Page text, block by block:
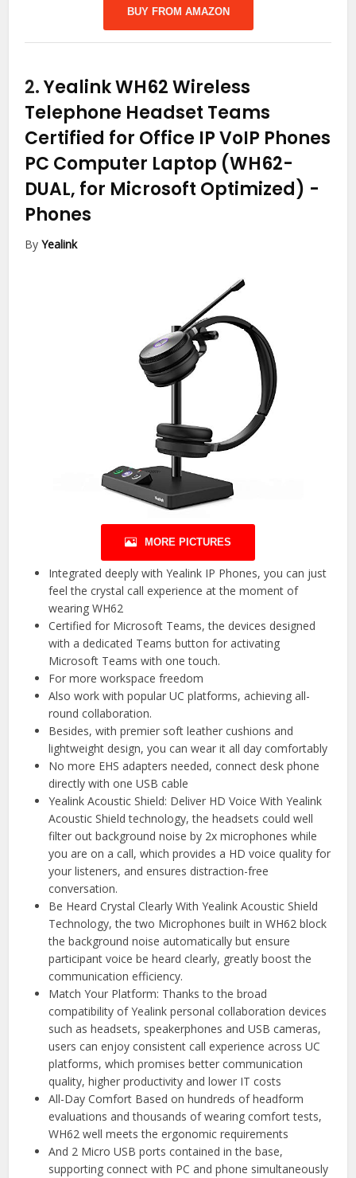
BUY FROM AMAZON
2.Yealink WH62 Wireless
Telephone Headset Teams
Certified for Office IP VoIP Phones
PC Computer Laptop (WH62-
DUAL, for Microsoft Optimized) -
Phones
ByYealink
MORE PICTURES
Integrated deeply with Yealink IP Phones, you can just
feel the crystal call experience at the moment of
wearing WH62
Certified for Microsoft Teams, the devices designed
with a dedicated Teams button for activating
Microsoft Teams with one touch.
For more workspace freedom
Also work with popular UC platforms, achieving all-
round collaboration.
Besides, with premier soft leather cushions and
lightweight design, you can wear it all day comfortably
No more EHS adapters needed, connect desk phone
directly with one USB cable
Yealink Acoustic Shield: Deliver HD Voice With Yealink
Acoustic Shield technology, the headsets could well
filter out background noise by 2x microphones while
you are on a call, which provides a HD voice quality for
your listeners, and ensures distraction-free
conversation.
Be Heard Crystal Clearly With Yealink Acoustic Shield
Technology, the two Microphones built in WH62 block
the background noise automatically but ensure
participant voice be heard clearly, greatly boost the
communication efficiency.
Match Your Platform: Thanks to the broad
compatibility of Yealink personal collaboration devices
such as headsets, speakerphones and USB cameras,
users can enjoy consistent call experience across UC
platforms, which promises better communication
quality, higher productivity and lower IT costs
All-Day Comfort Based on hundreds of headform
evaluations and thousands of wearing comfort tests,
WH62 well meets the ergonomic requirements
And 2 Micro USB ports contained in the base,
supporting connect with PC and phone simultaneously